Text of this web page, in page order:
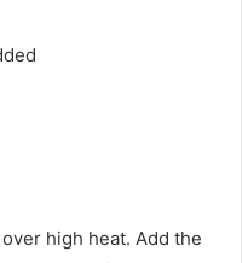
high heat. Add the